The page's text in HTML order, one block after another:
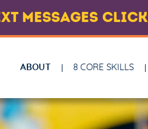
MESSAGES CLICK
ABOUT 8 CORE SKILLS